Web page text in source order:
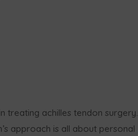
treating achilles tendon surgery.
approach is all about personal